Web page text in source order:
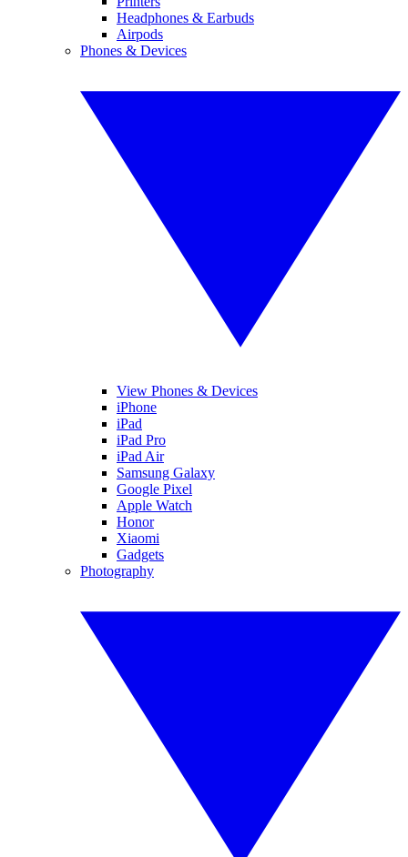
Headphones & Earbuds
Airpods
Phones & Devices
View Phones & Devices
iPhone
iPad
iPad Pro
iPad Air
Samsung Galaxy
Google Pixel
Apple Watch
Honor
Xiaomi
Gadgets
Photography